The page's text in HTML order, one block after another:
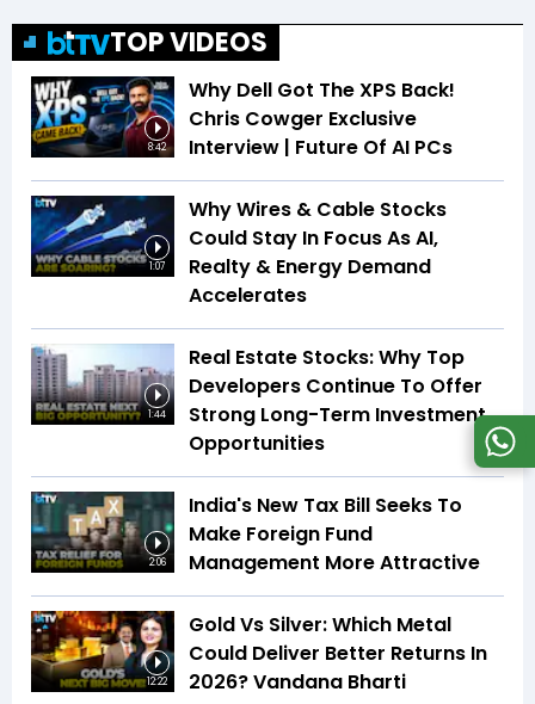
TOP VIDEOS
8:42
Why Dell Got The XPS Back!
Chris Cowger Exclusive
Interview | Future Of AI PCs
1:07
Why Wires & Cable Stocks
Could Stay In Focus As AI,
Realty & Energy Demand
Accelerates
1:44
Real Estate Stocks: Why Top
Developers Continue To Offer
Strong Long-Term Investment
Opportunities
2:06
India's New Tax Bill Seeks To
Make Foreign Fund
Management More Attractive
12:22
Gold Vs Silver: Which Metal
Could Deliver Better Returns In
2026? Vandana Bharti